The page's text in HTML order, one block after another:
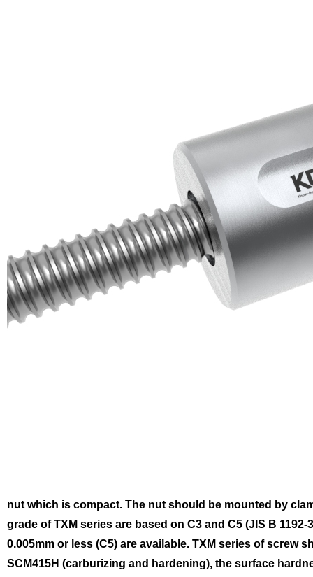
nut which is compact. The nut should be mounted by
grade of TXM series are based on C3 and C5 (JIS B
0.005mm or less (C5) are available. TXM series of screw
SCM415H (carburizing and hardening), the surface